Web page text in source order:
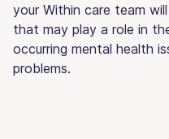
your Within care team
that may play a role in
occurring mental health
problems.